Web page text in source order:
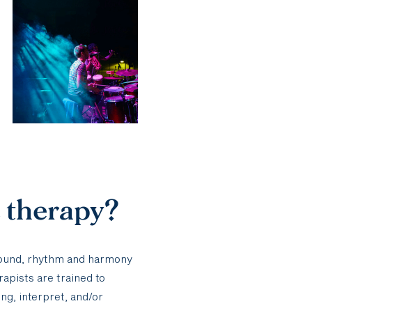
therapy?
rhythm and harmony
are trained to
interpret, and/or